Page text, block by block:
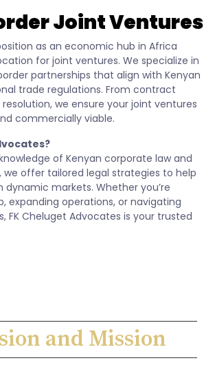
Joint Ventures
as an economic hub in Africa
for joint ventures. We specialize in
partnerships that align with Kenyan
trade regulations. From contract
we ensure your joint ventures
commercially viable.
of Kenyan corporate law and
we offer tailored legal strategies to help
dynamic markets. Whether you’re
expanding operations, or navigating
FK Cheluget Advocates is your trusted
and Mission